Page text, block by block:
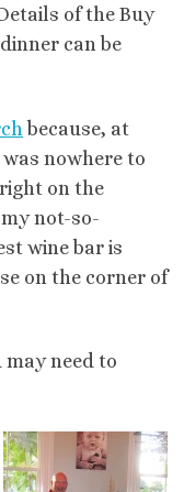
of the Buy
can be
because, at
nowhere to
on the
not-so-
wine bar is
on the corner of
need to